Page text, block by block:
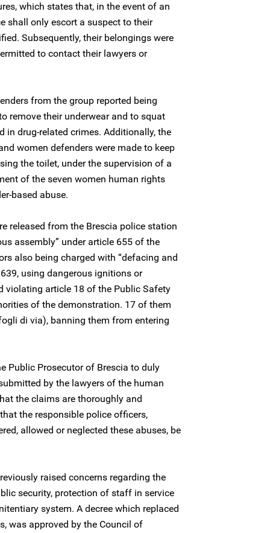
which states that, in the event of an
shall only escort a suspect to their
Subsequently, their belongings were
to contact their lawyers or
from the group reported being
remove their underwear and to squat
in drug-related crimes. Additionally, the
women defenders were made to keep
the toilet, under the supervision of a
of the seven women human rights
based abuse.
released from the Brescia police station
assembly” under article 655 of the
also being charged with “defacing and
using dangerous ignitions or
violating article 18 of the Public Safety
of the demonstration. 17 of them
di via), banning them from entering
Public Prosecutor of Brescia to duly
by the lawyers of the human
the claims are thoroughly and
the responsible police officers,
allowed or neglected these abuses, be
raised concerns regarding the
security, protection of staff in service
system. A decree which replaced
was approved by the Council of